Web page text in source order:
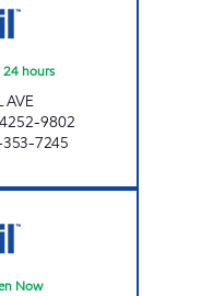
hours
AVE
9802
7245
Now